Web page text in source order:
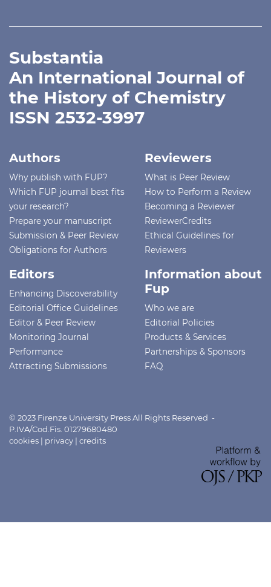
Substantia
An International Journal of
the History of Chemistry
ISSN 2532-3997
Authors
Why publish with FUP?
Which FUP journal best fits
your research?
Prepare your manuscript
Submission & Peer Review
Obligations for Authors
Reviewers
What is Peer Review
How to Perform a Review
Becoming a Reviewer
ReviewerCredits
Ethical Guidelines for
Reviewers
Editors
Enhancing Discoverability
Editorial Office Guidelines
Editor & Peer Review
Monitoring Journal
Performance
Attracting Submissions
Information about
Fup
Who we are
Editorial Policies
Products & Services
Partnerships & Sponsors
FAQ
© 2023 Firenze University Press All Rights Reserved -
P.IVA/Cod.Fis. 01279680480
cookies | privacy | credits